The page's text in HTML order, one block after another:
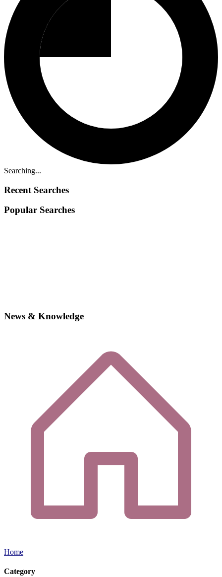
Searching...
Recent Searches
Popular Searches
News & Knowledge
Home
Category